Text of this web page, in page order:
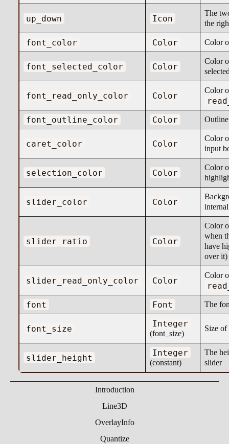
up_down Icon
The
the
font_color Color Color
font_selected_color Color
Color
font_read_only_color Color
Color
font_outline_color
Color
caret_color Color
Color
input
selection_color Color
Color
slider_color Color
slider_ratio Color
Color
when
have
over it)
slider_read_only_color Color
Color
font
Font The
font_size
Integer
(font_size)
Size
slider_height
Integer
(constant)
The
slider
Introduction
Line3D
OverlayInfo
Quantize